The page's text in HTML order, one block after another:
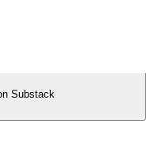
Substack